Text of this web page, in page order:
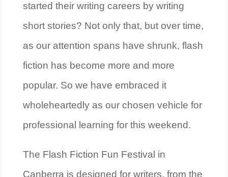
started their writing careers by writing
short stories? Not only that, but over time,
as our attention spans have shrunk, flash
fiction has become more and more
popular. So we have embraced it
wholeheartedly as our chosen vehicle for
professional learning for this weekend.
The Flash Fiction Fun Festival in
Canberra is designed for writers, from the